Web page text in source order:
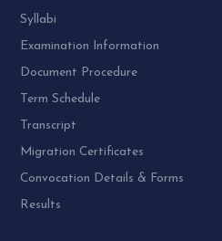
Syllabi
Examination Information
Document Procedure
Term Schedule
Transcript
Migration Certificates
Convocation Details & Forms
Results